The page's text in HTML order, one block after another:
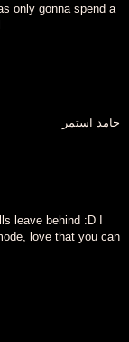
only gonna spend a
جامد استمر
leave behind :D I
love that you can